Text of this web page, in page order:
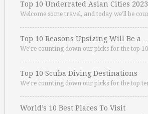
Top 10 Underrated Asian Cities 2023
Welcome some travel, and today we’ll be
Top 10 Reasons Upsizing Will Be a …
We’re counting down our picks for the top
Top 10 Scuba Diving Destinations
We’re counting down our picks for the top
World’s 10 Best Places To Visit